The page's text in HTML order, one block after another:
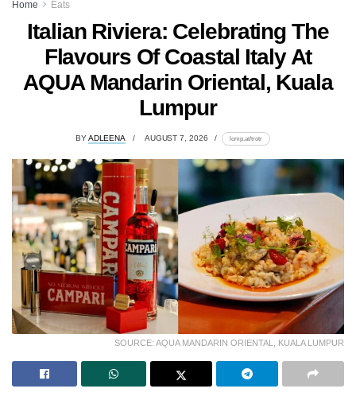
Home Eats
Italian Riviera: Celebrating The
Flavours Of Coastal Italy At
AQUA Mandarin Oriental, Kuala
Lumpur
BYADLEENA AUGUST 7, 2026 lomp.at/trotr
SOURCE: AQUA MANDARIN ORIENTAL, KUALA LUMPUR